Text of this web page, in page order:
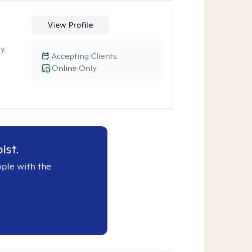
View Profile
Online Only
Accepting Clients
with the